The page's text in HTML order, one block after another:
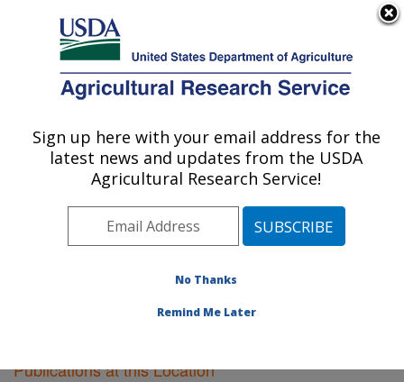
Here's how you know
Agricultural Research Service
U.S. DEPARTMENT OF AGRICULTURE
Lubbock, Texas
ARS Home»Plains Area»Lubbock, Texas»Research
Publications at this Location
» Publications at this
Location
Publications at this Location
Sign up here with your email address for the
latest news and updates from the USDA
Agricultural Research Service!
No Thanks
Remind Me Later